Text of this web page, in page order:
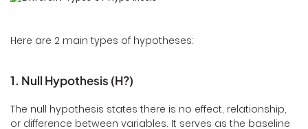
Here are 2 main types of hypotheses:
1. Null Hypothesis (H?)
The null hypothesis states there is no effect, relationship,
or difference between variables. It serves as the baseline